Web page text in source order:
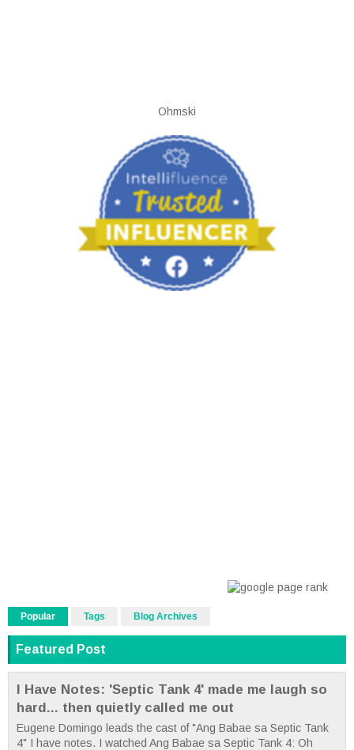
Ohmski
Popular Tags Blog Archives
Featured Post
I Have Notes: 'Septic Tank 4' made me laugh so
hard... then quietly called me out
Eugene Domingo leads the cast of "Ang Babae sa Septic Tank
4" I have notes. I watched Ang Babae sa Septic Tank 4: Oh